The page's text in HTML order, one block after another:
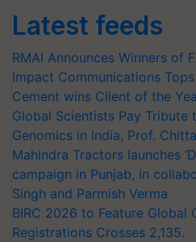
Latest feeds
RMAI Announces Winners of
Impact Communications
Cement wins Client of the
Global Scientists Pay Tribute
Genomics in India, Prof.
Mahindra Tractors launches
campaign in Punjab, in
Singh and Parmish Verma
BIRC 2026 to Feature Global
Registrations Crosses 2,135.